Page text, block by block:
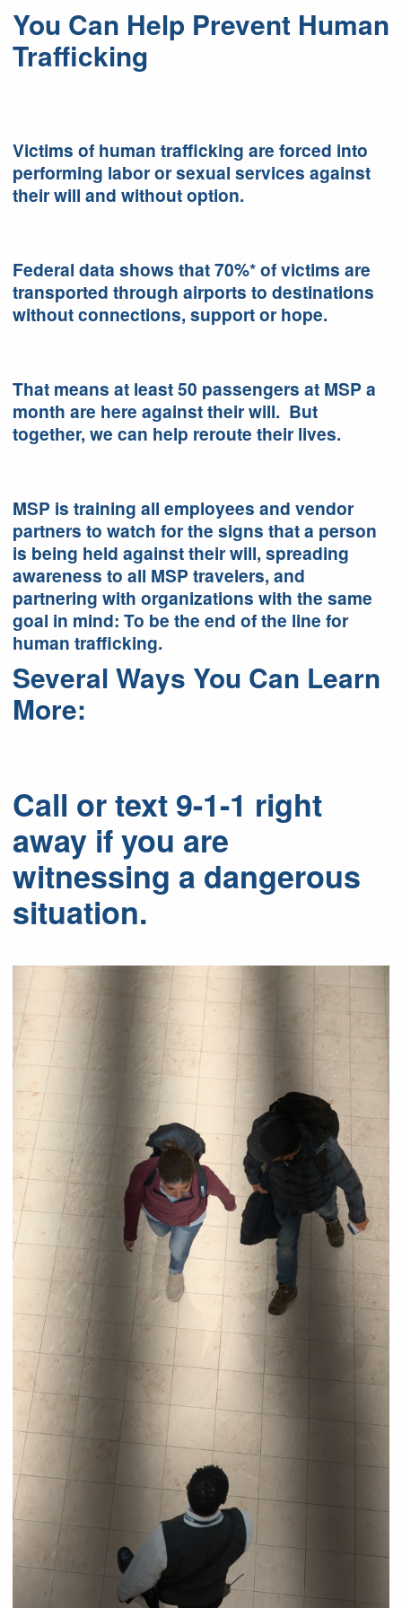
You Can Help Prevent Human
Trafficking
Victims of human trafficking are forced into
performing labor or sexual services against
their will and without option.
Federal data shows that 70%* of victims are
transported through airports to destinations
without connections, support or hope.
That means at least 50 passengers at MSP a
month are here against their will. But
together, we can help reroute their lives.
MSP is training all employees and vendor
partners to watch for the signs that a person
is being held against their will, spreading
awareness to all MSP travelers, and
partnering with organizations with the same
goal in mind: To be the end of the line for
human trafficking.
Several Ways You Can Learn
More:
Call or text 9-1-1 right
away if you are
witnessing a dangerous
situation.